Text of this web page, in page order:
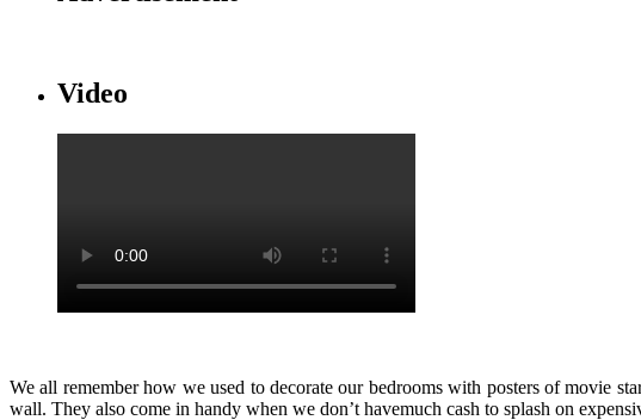
Video
We all remember how we used to decorate our bedrooms with posters of movie
wall. They also come in handy when we don’t havemuch cash to splash on